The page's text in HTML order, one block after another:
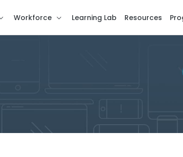
Workforce Learning Lab Resources